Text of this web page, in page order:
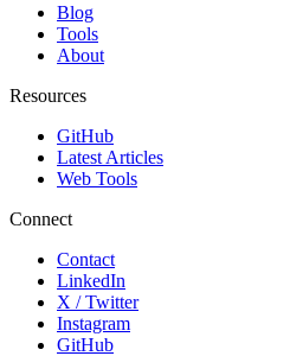
Blog
Tools
About
Resources
GitHub
Latest Articles
Web Tools
Connect
Contact
LinkedIn
X / Twitter
Instagram
GitHub